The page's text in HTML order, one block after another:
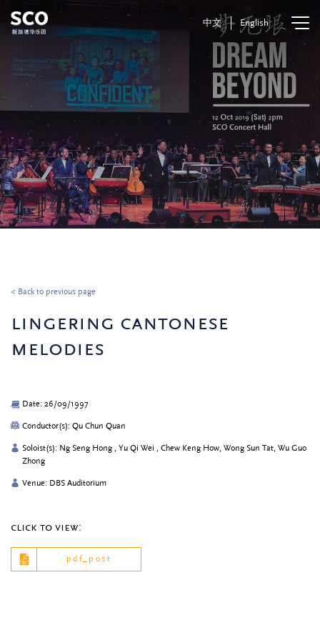
中文 English
< Back to previous page
lingering cantonese
melodies
Date: 26/09/1997
Conductor(s): Qu Chun Quan
Soloist(s): Ng Seng Hong , Yu Qi Wei , Chew Keng How, Wong Sun Tat, Wu Guo
Zhong
Venue: DBS Auditorium
click to view:
pdf_post